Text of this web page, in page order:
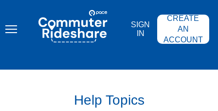
content
COMMUTER
RIDESHARE
SIGN
IN
CREATE
AN
ACCOUNT
Help Topics